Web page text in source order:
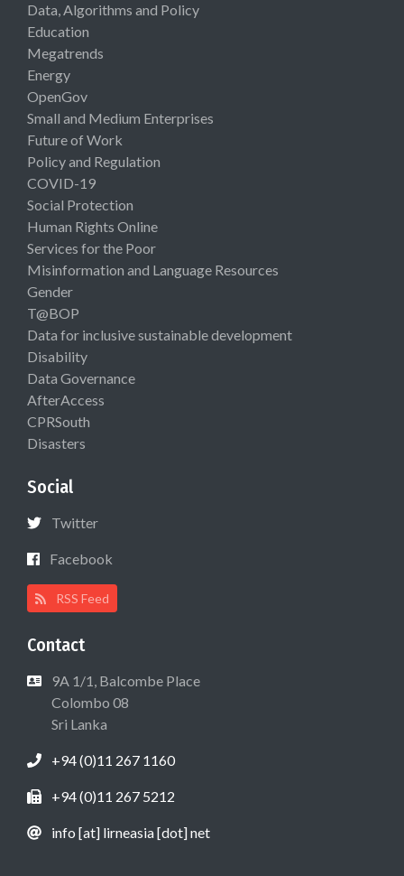
Data, Algorithms and Policy
Education
Megatrends
Energy
OpenGov
Small and Medium Enterprises
Future of Work
Policy and Regulation
COVID-19
Social Protection
Human Rights Online
Services for the Poor
Misinformation and Language Resources
Gender
T@BOP
Data for inclusive sustainable development
Disability
Data Governance
AfterAccess
CPRSouth
Disasters
Social
Twitter
Facebook
RSS Feed
Contact
9A 1/1, Balcombe Place
Colombo 08
Sri Lanka
+94 (0)11 267 1160
+94 (0)11 267 5212
info [at] lirneasia [dot] net